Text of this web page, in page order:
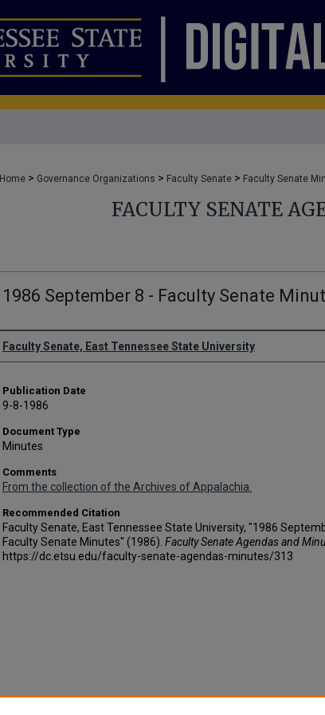
Home > Governance Organizations > Faculty Senate > Faculty Senate
FACULTY SENATE
1986 September 8 - Faculty Senate
Authors
Faculty Senate, East Tennessee State University
Publication Date
9-8-1986
Document Type
Minutes
Comments
From the collection of the Archives of Appalachia.
Recommended Citation
Faculty Senate, East Tennessee State University, "1986
Faculty Senate Minutes" (1986). Faculty Senate Agendas and
https://dc.etsu.edu/faculty-senate-agendas-minutes/313